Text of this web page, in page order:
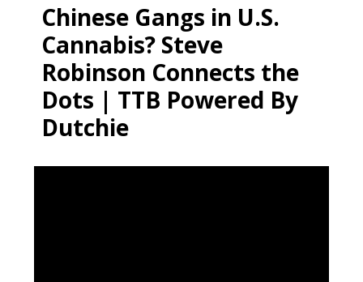
Chinese Gangs in U.S.
Cannabis? Steve
Robinson Connects the
Dots | TTB Powered By
Dutchie